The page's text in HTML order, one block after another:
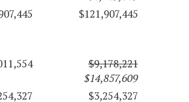
$121,907,445
$9,178,221
$14,857,609
$3,254,327